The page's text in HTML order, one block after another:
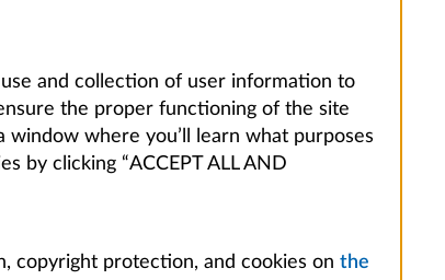
and collection of user information to
the proper functioning of the site
window where you’ll learn what purposes
by clicking “ACCEPT ALL AND
copyright protection, and cookies on the